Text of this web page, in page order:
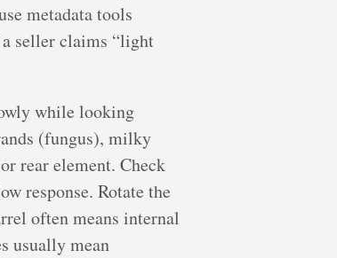
metadata tools
seller claims “light
while looking
(fungus), milky
rear element. Check
response. Rotate the
often means internal
usually mean